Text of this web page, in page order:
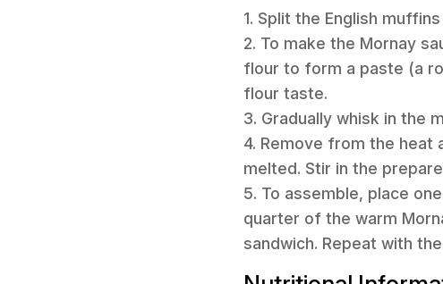
1. Split the English
2. To make the Mornay
flour to form a paste (a
flour taste.
3. Gradually whisk in the
4. Remove from the heat
melted. Stir in the
5. To assemble, place
quarter of the warm
sandwich. Repeat with